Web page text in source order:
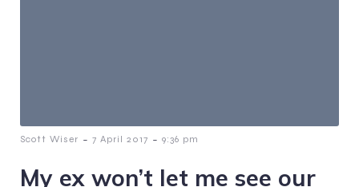
Scott Wiser - 7 April 2017 - 9:36 pm
My ex won’t let me see our